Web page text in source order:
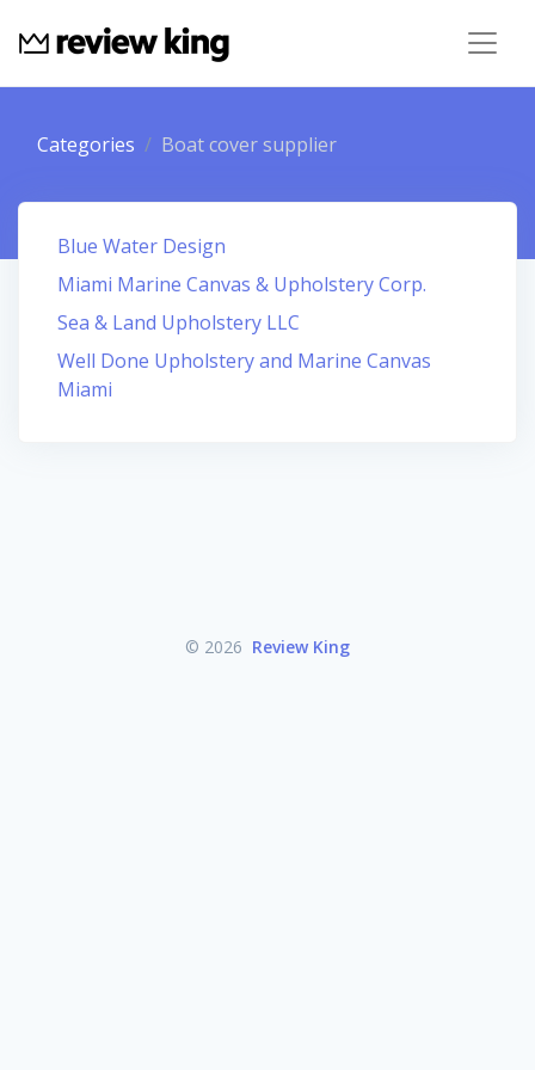
Categories Boat cover supplier
Blue Water Design
Miami Marine Canvas & Upholstery Corp.
Sea & Land Upholstery LLC
Well Done Upholstery and Marine Canvas
Miami
© 2026 Review King